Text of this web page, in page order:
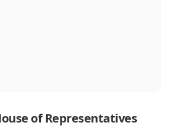
of Representatives